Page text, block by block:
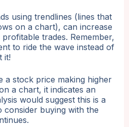
using trendlines (lines that
on a chart), can increase
trades. Remember,
to ride the wave instead of
it!
a stock price making higher
a chart, it indicates an
would suggest this is a
consider buying with the